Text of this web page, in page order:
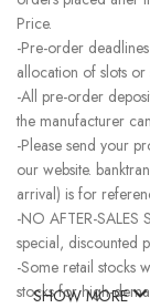
Price.
-Pre-order
allocation of slots or
-All pre-order
the manufacturer
-Please send your
our website.
arrival) is for
-NO AFTER-
special, discounted
-Some retail stocks
stocks for high-
SHOW MORE